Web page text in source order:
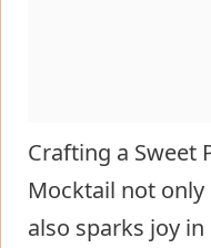
Crafting a Sweet
Mocktail not
also sparks joy